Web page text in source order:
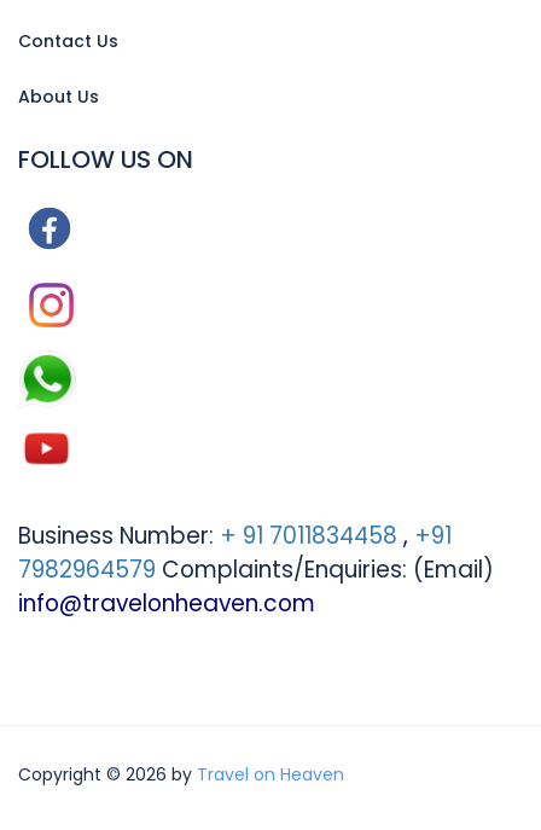
Contact Us
About Us
FOLLOW US ON
Business Number: + 91 7011834458 , +91
7982964579 Complaints/Enquiries: (Email)
info@travelonheaven.com
Copyright © 2026 by Travel on Heaven